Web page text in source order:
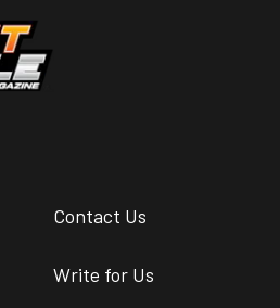
Contact Us
Write for Us